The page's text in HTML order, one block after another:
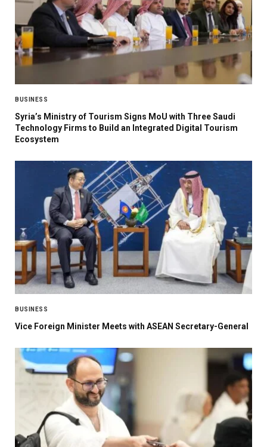
BUSINESS
Syria’s Ministry of Tourism Signs MoU with Three Saudi
Technology Firms to Build an Integrated Digital Tourism
Ecosystem
BUSINESS
Vice Foreign Minister Meets with ASEAN Secretary-General